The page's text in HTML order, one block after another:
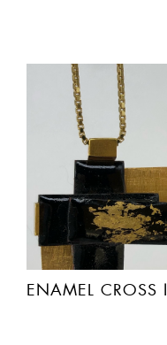
ENAMEL CROSS I